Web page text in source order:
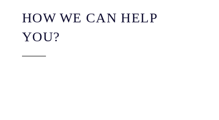
HOW WE CAN HELP
YOU?